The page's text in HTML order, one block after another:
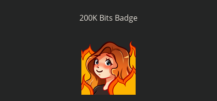
200K Bits Badge